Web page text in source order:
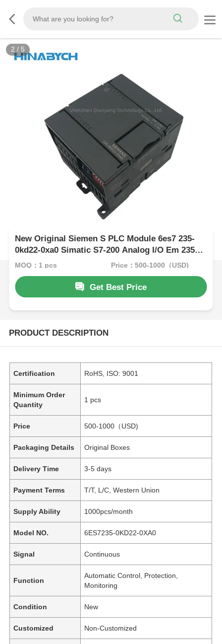
2 / 5
New Original Siemen S PLC Module 6es7 235-
0kd22-0xa0 Simatic S7-200 Analog I/O Em 235
for S7-22X CPU Only
MOQ：1 pcs Price：500-1000（USD)
Get Best Price
PRODUCT DESCRIPTION
Certification RoHS, ISO: 9001
Minimum Order
Quantity
1 pcs
Price 500-1000（USD)
Packaging Details Original Boxes
Delivery Time 3-5 days
Payment Terms T/T, L/C, Western Union
Supply Ability 1000pcs/month
Model NO. 6ES7235-0KD22-0XA0
Signal Continuous
Function
Automatic Control, Protection,
Monitoring
Condition New
Customized Non-Customized